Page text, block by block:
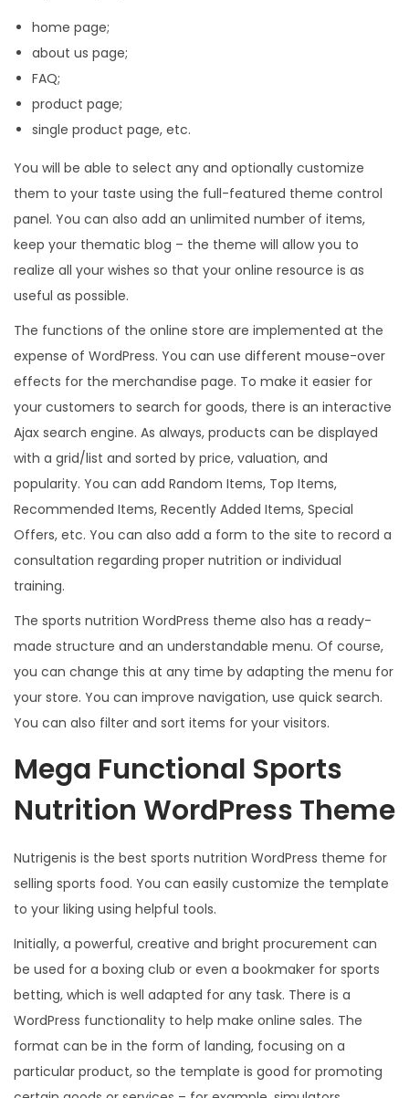
home page;
about us page;
FAQ;
product page;
single product page, etc.
You will be able to select any and optionally customize
them to your taste using the full-featured theme control
panel. You can also add an unlimited number of items,
keep your thematic blog – the theme will allow you to
realize all your wishes so that your online resource is as
useful as possible.
The functions of the online store are implemented at the
expense of WordPress. You can use different mouse-over
effects for the merchandise page. To make it easier for
your customers to search for goods, there is an interactive
Ajax search engine. As always, products can be displayed
with a grid/list and sorted by price, valuation, and
popularity. You can add Random Items, Top Items,
Recommended Items, Recently Added Items, Special
Offers, etc. You can also add a form to the site to record a
consultation regarding proper nutrition or individual
training.
The sports nutrition WordPress theme also has a ready-
made structure and an understandable menu. Of course,
you can change this at any time by adapting the menu for
your store. You can improve navigation, use quick search.
You can also filter and sort items for your visitors.
Mega Functional Sports
Nutrition WordPress Theme
Nutrigenis is the best sports nutrition WordPress theme for
selling sports food. You can easily customize the template
to your liking using helpful tools.
Initially, a powerful, creative and bright procurement can
be used for a boxing club or even a bookmaker for sports
betting, which is well adapted for any task. There is a
WordPress functionality to help make online sales. The
format can be in the form of landing, focusing on a
particular product, so the template is good for promoting